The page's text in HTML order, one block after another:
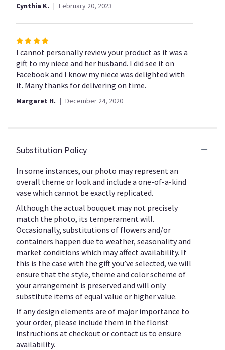
Cynthia K. February 20, 2023
Rated
4
out
of
5
I cannot personally review your product as it was a
gift to my niece and her husband. I did see it on
Facebook and I know my niece was delighted with
it. Many thanks for delivering on time.
Margaret H. December 24, 2020
Substitution Policy
In some instances, our photo may represent an
overall theme or look and include a one-of-a-kind
vase which cannot be exactly replicated.
Although the actual bouquet may not precisely
match the photo, its temperament will.
Occasionally, substitutions of flowers and/or
containers happen due to weather, seasonality and
market conditions which may affect availability. If
this is the case with the gift you’ve selected, we will
ensure that the style, theme and color scheme of
your arrangement is preserved and will only
substitute items of equal value or higher value.
If any design elements are of major importance to
your order, please include them in the florist
instructions at checkout or contact us to ensure
availability.